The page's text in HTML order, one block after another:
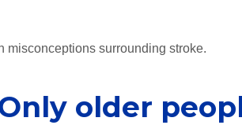
misconceptions surrounding stroke.
older